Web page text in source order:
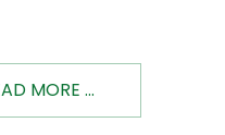
MORE ...